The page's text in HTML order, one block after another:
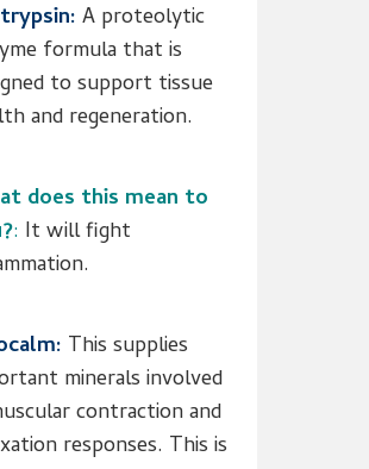
A proteolytic
formula that is
to support tissue
and regeneration.
does this mean to
: It will fight
This supplies
minerals involved
contraction and
responses. This is